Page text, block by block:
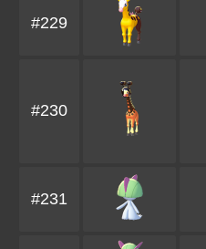
#229
#230
#231